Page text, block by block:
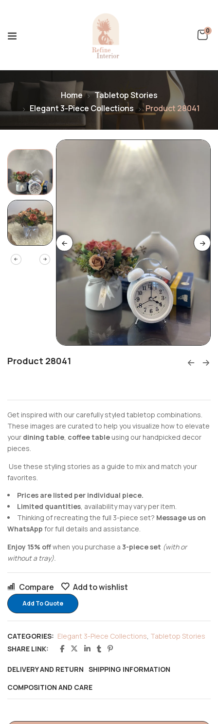
0
Home
Tabletop Stories
Elegant 3-Piece Collections
Product 28041
Product 28041
Get inspired with our carefully styled tabletop combinations.
These images are curated to help you visualize how to elevate
your dining table, coffee table using our handpicked decor
pieces.
Use these styling stories as a guide to mix and match your
favorites.
Prices are listed per individual piece.
Limited quantities, availability may vary per item.
Thinking of recreating the full 3-piece set? Message us on
WhatsApp for full details and assistance.
Enjoy 15% offwhen you purchase a 3-piece set (with or
without a tray).
Compare Add to wishlist
Add To Quote
CATEGORIES: Elegant 3-Piece Collections, Tabletop Stories
SHARE LINK:
DELIVERY AND RETURN SHIPPING INFORMATION
COMPOSITION AND CARE